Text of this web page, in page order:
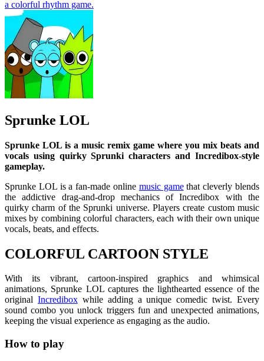
a colorful rhythm game.
Sprunke LOL
Sprunke LOL is a music remix game where you mix beats and
vocals using quirky Sprunki characters and Incredibox-style
gameplay.
Sprunke LOL is a fan-made online music gamethat cleverly blends
the addictive drag-and-drop mechanics of Incredibox with the
quirky charm of the Sprunki universe. Players create custom music
mixes by combining colorful characters, each with their own unique
vocals, beats, and effects.
COLORFUL CARTOON STYLE
With its vibrant, cartoon-inspired graphics and whimsical
animations, Sprunke LOL captures the lighthearted essence of the
original Incrediboxwhile adding a unique comedic twist. Every
sound combo you unlock triggers fun and unexpected animations,
keeping the visual experience as engaging as the audio.
How to play